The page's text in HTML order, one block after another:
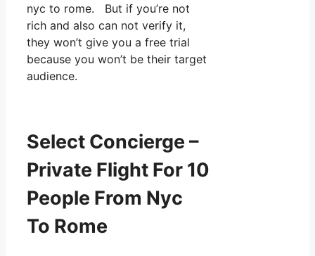
nyc to rome. But if you’re not
rich and also can not verify it,
they won’t give you a free trial
because you won’t be their target
audience.
Select Concierge –
Private Flight For 10
People From Nyc
To Rome